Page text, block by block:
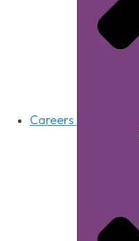
Careers